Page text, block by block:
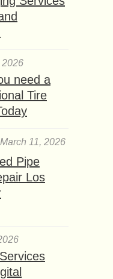
2026
need a
Tire
March 11, 2026
Pipe
Los